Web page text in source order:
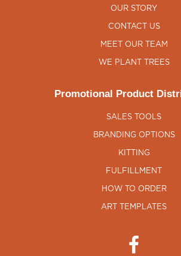
OUR STORY
CONTACT US
MEET OUR TEAM
WE PLANT TREES
Promotional Product
SALES TOOLS
BRANDING OPTIONS
KITTING
FULFILLMENT
HOW TO ORDER
ART TEMPLATES